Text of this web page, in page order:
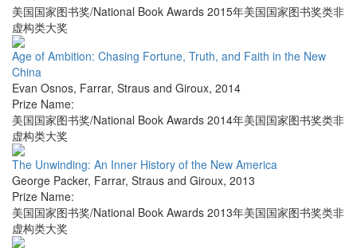
美国国家图书奖/National Book Awards 2015年美国国家图书奖类非
虚构类大奖
Age of Ambition: Chasing Fortune, Truth, and Faith in the New
China
Evan Osnos, Farrar, Straus and Giroux, 2014
Prize Name:
美国国家图书奖/National Book Awards 2014年美国国家图书奖类非
虚构类大奖
The Unwinding: An Inner History of the New America
George Packer, Farrar, Straus and Giroux, 2013
Prize Name:
美国国家图书奖/National Book Awards 2013年美国国家图书奖类非
虚构类大奖